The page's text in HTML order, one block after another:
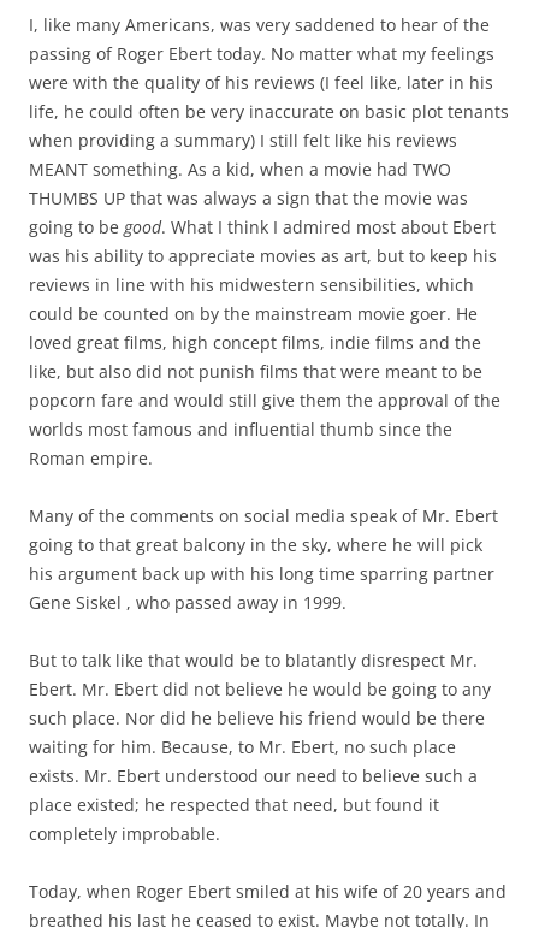
I, like many Americans, was very saddened to hear of the
passing of Roger Ebert today. No matter what my feelings
were with the quality of his reviews (I feel like, later in his
life, he could often be very inaccurate on basic plot tenants
when providing a summary) I still felt like his reviews
MEANT something. As a kid, when a movie had TWO
THUMBS UP that was always a sign that the movie was
going to be good. What I think I admired most about Ebert
was his ability to appreciate movies as art, but to keep his
reviews in line with his midwestern sensibilities, which
could be counted on by the mainstream movie goer. He
loved great films, high concept films, indie films and the
like, but also did not punish films that were meant to be
popcorn fare and would still give them the approval of the
worlds most famous and influential thumb since the
Roman empire.
Many of the comments on social media speak of Mr. Ebert
going to that great balcony in the sky, where he will pick
his argument back up with his long time sparring partner
Gene Siskel , who passed away in 1999.
But to talk like that would be to blatantly disrespect Mr.
Ebert. Mr. Ebert did not believe he would be going to any
such place. Nor did he believe his friend would be there
waiting for him. Because, to Mr. Ebert, no such place
exists. Mr. Ebert understood our need to believe such a
place existed; he respected that need, but found it
completely improbable.
Today, when Roger Ebert smiled at his wife of 20 years and
breathed his last he ceased to exist. Maybe not totally. In